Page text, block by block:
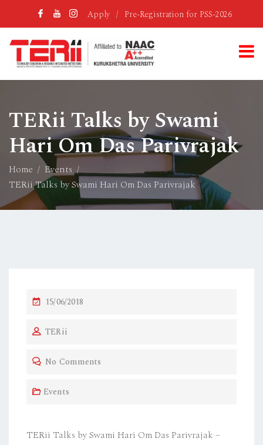
Apply / Pre-Registration for PSS-2026
TERii Talks by Swami
Hari Om Das Parivrajak
Home
Events
TERii Talks by Swami Hari Om Das Parivrajak
P
S
E
15/06/2018
TERii
No Comments
Events
TERii Talks by Swami Hari Om Das Parivrajak –